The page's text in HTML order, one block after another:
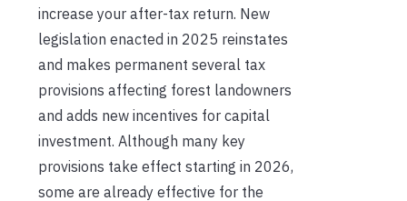
increase your after-tax return. New
legislation enacted in 2025 reinstates
and makes permanent several tax
provisions affecting forest landowners
and adds new incentives for capital
investment. Although many key
provisions take effect starting in 2026,
some are already effective for the